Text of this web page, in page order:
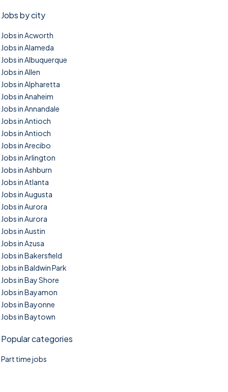
Jobs by city
Jobs in Acworth
Jobs in Alameda
Jobs in Albuquerque
Jobs in Allen
Jobs in Alpharetta
Jobs in Anaheim
Jobs in Annandale
Jobs in Antioch
Jobs in Antioch
Jobs in Arecibo
Jobs in Arlington
Jobs in Ashburn
Jobs in Atlanta
Jobs in Augusta
Jobs in Aurora
Jobs in Aurora
Jobs in Austin
Jobs in Azusa
Jobs in Bakersfield
Jobs in Baldwin Park
Jobs in Bay Shore
Jobs in Bayamon
Jobs in Bayonne
Jobs in Baytown
Popular categories
Part time jobs